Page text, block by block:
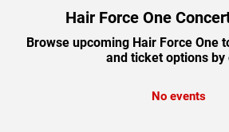
Hair Force One
Browse upcoming Hair Force One
and ticket options by
No events